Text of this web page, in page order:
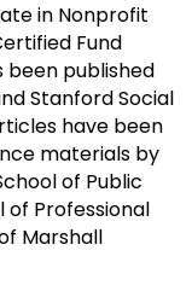
in Nonprofit
Fund
been published
Stanford Social
have been
materials by
of Public
of Professional
Marshall